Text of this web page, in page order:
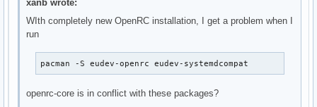
xanb wrote:
WIth completely new OpenRC installation, I get a problem when I
run
pacman -S eudev-openrc eudev-systemdcompat
openrc-core is in conflict with these packages?